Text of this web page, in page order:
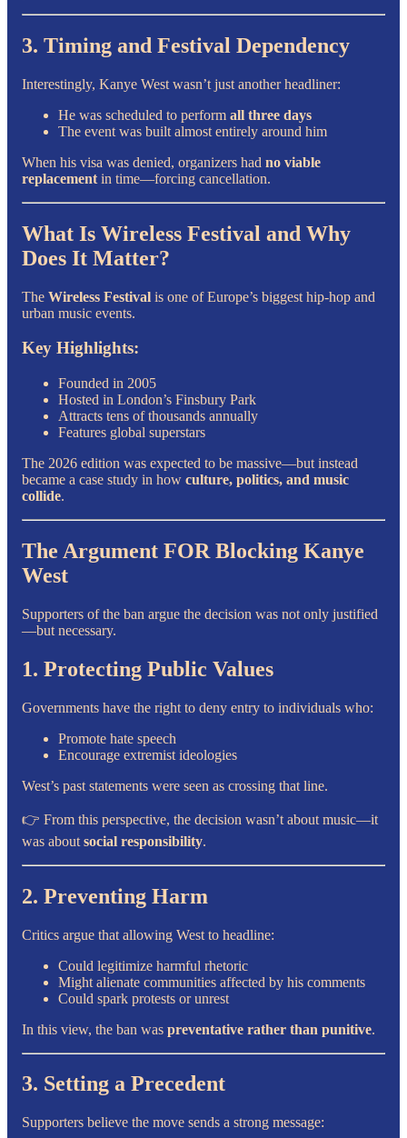
3. Timing and Festival Dependency
Interestingly, Kanye West wasn’t just another headliner:
He was scheduled to perform all three days
The event was built almost entirely around him
When his visa was denied, organizers had no viable
replacement in time—forcing cancellation.
What Is Wireless Festival and Why
Does It Matter?
The Wireless Festival is one of Europe’s biggest hip-hop and
urban music events.
Key Highlights:
Founded in 2005
Hosted in London’s Finsbury Park
Attracts tens of thousands annually
Features global superstars
The 2026 edition was expected to be massive—but instead
became a case study in how culture, politics, and music
collide.
The Argument FOR Blocking Kanye
West
Supporters of the ban argue the decision was not only justified
—but necessary.
1. Protecting Public Values
Governments have the right to deny entry to individuals who:
Promote hate speech
Encourage extremist ideologies
West’s past statements were seen as crossing that line.
👉 From this perspective, the decision wasn’t about music—it
was about social responsibility.
2. Preventing Harm
Critics argue that allowing West to headline:
Could legitimize harmful rhetoric
Might alienate communities affected by his comments
Could spark protests or unrest
In this view, the ban was preventative rather than punitive.
3. Setting a Precedent
Supporters believe the move sends a strong message: